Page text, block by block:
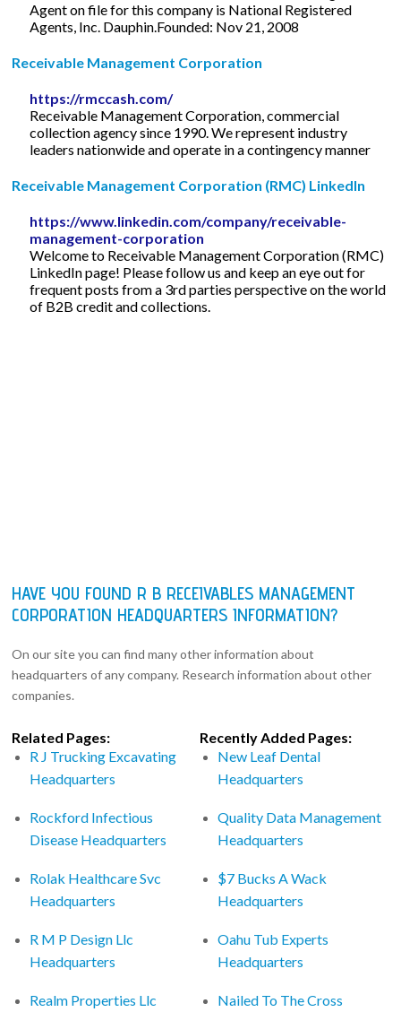
Agent on file for this company is National Registered
Agents, Inc. Dauphin.Founded: Nov 21, 2008
Receivable Management Corporation
https://rmccash.com/
Receivable Management Corporation, commercial
collection agency since 1990. We represent industry
leaders nationwide and operate in a contingency manner
Receivable Management Corporation (RMC) LinkedIn
https://www.linkedin.com/company/receivable-
management-corporation
Welcome to Receivable Management Corporation (RMC)
LinkedIn page! Please follow us and keep an eye out for
frequent posts from a 3rd parties perspective on the world
of B2B credit and collections.
HAVE YOU FOUND R B RECEIVABLES MANAGEMENT
CORPORATION HEADQUARTERS INFORMATION?
On our site you can find many other information about
headquarters of any company. Research information about other
companies.
Related Pages:
R J Trucking Excavating
Headquarters
Rockford Infectious
Disease Headquarters
Rolak Healthcare Svc
Headquarters
R M P Design Llc
Headquarters
Realm Properties Llc
Recently Added Pages:
New Leaf Dental
Headquarters
Quality Data Management
Headquarters
$7 Bucks A Wack
Headquarters
Oahu Tub Experts
Headquarters
Nailed To The Cross